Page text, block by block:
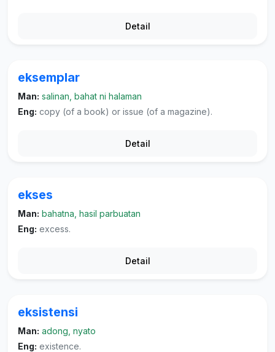
Detail
eksemplar
Man: salinan, bahat ni halaman
Eng: copy (of a book) or issue (of a magazine).
Detail
ekses
Man: bahatna, hasil parbuatan
Eng: excess.
Detail
eksistensi
Man: adong, nyato
Eng: existence.